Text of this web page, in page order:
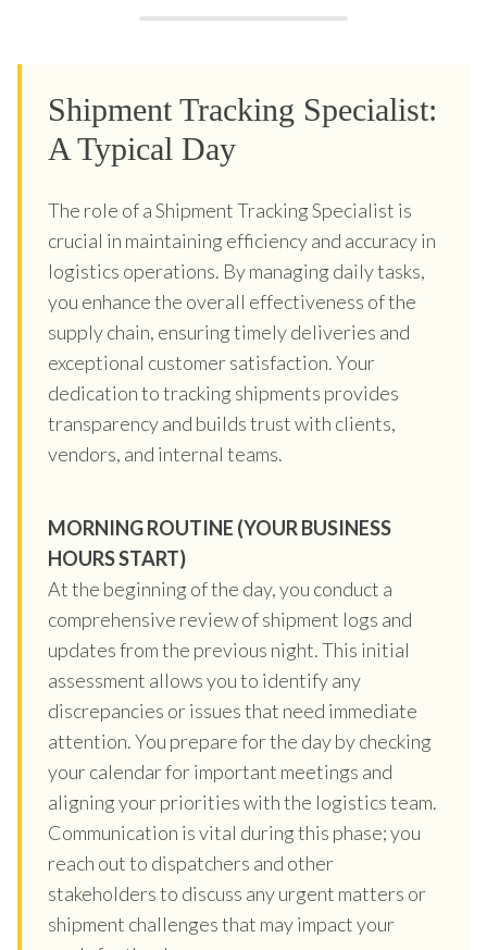
Shipment Tracking Specialist:
A Typical Day
The role of a Shipment Tracking Specialist is
crucial in maintaining efficiency and accuracy in
logistics operations. By managing daily tasks,
you enhance the overall effectiveness of the
supply chain, ensuring timely deliveries and
exceptional customer satisfaction. Your
dedication to tracking shipments provides
transparency and builds trust with clients,
vendors, and internal teams.
MORNING ROUTINE (YOUR BUSINESS
HOURS START)
At the beginning of the day, you conduct a
comprehensive review of shipment logs and
updates from the previous night. This initial
assessment allows you to identify any
discrepancies or issues that need immediate
attention. You prepare for the day by checking
your calendar for important meetings and
aligning your priorities with the logistics team.
Communication is vital during this phase; you
reach out to dispatchers and other
stakeholders to discuss any urgent matters or
shipment challenges that may impact your